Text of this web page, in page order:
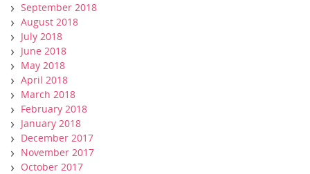
September 2018
August 2018
July 2018
June 2018
May 2018
April 2018
March 2018
February 2018
January 2018
December 2017
November 2017
October 2017